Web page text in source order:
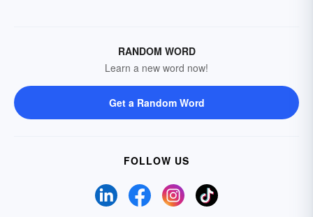
RANDOM WORD
Learn a new word now!
Get a Random Word
FOLLOW US